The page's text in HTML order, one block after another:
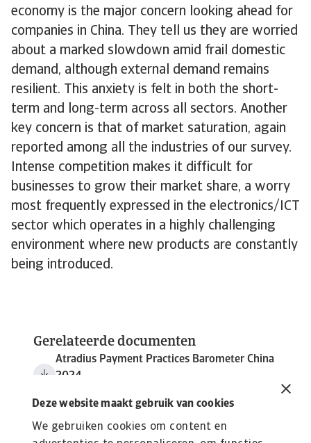
Deze website maakt gebruik van cookies
We gebruiken cookies om content en
economy is the major concern looking ahead for
companies in China. They tell us they are worried
about a marked slowdown amid frail domestic
demand, although external demand remains
resilient. This anxiety is felt in both the short-
term and long-term across all sectors. Another
key concern is that of market saturation, again
reported among all the industries of our survey.
Intense competition makes it difficult for
businesses to grow their market share, a worry
most frequently expressed in the electronics/ICT
sector which operates in a highly challenging
environment where new products are constantly
being introduced.
Gerelateerde documenten
Atradius Payment Practices Barometer China
2024